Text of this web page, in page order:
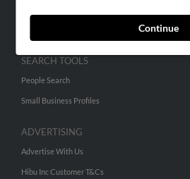
Continue
SEARCH TOOLS
People Search
Small Business Profiles
ADVERTISING
Advertise With Us
Hibu Inc Customer T&Cs